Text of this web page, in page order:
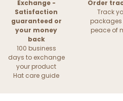
Exchange -
Satisfaction
guaranteed or
your money
back
100 business
days to exchange
your product
Hat care guide
Order
Track
packages
peace of